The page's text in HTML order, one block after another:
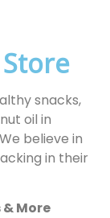
snacks,
oil in
believe in
in their
More